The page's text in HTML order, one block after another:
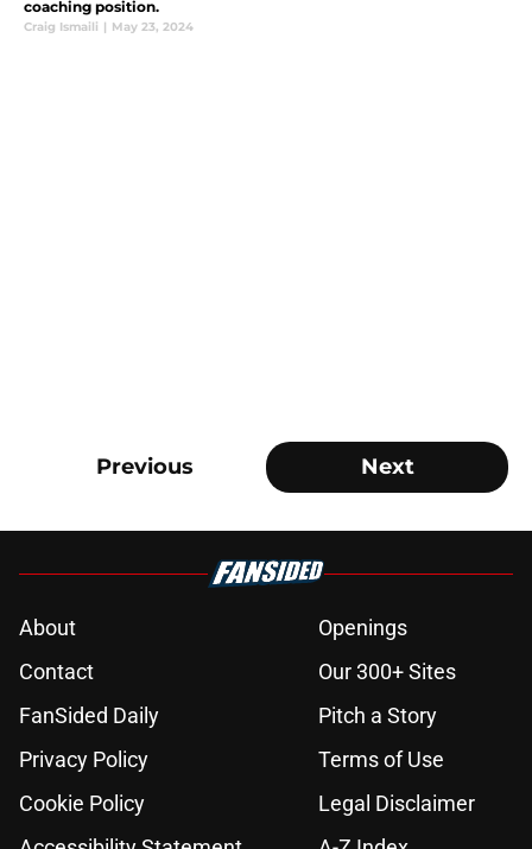
coaching position.
Craig Ismaili | May 23, 2024
Previous Next
About
Openings
Contact
Our 300+ Sites
FanSided Daily
Pitch a Story
Privacy Policy
Terms of Use
Cookie Policy
Legal Disclaimer